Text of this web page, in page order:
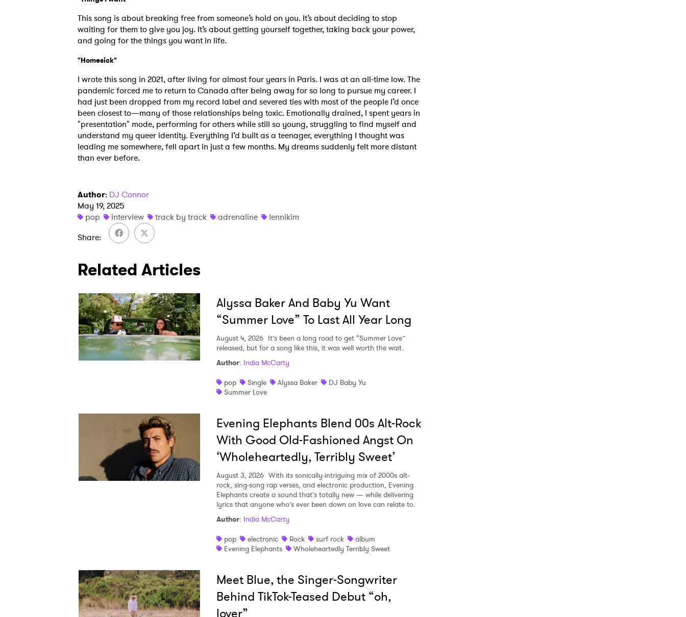
This song is about breaking free from someone’s hold on you. It’s about deciding to stop
waiting for them to give you joy. It’s about getting yourself together, taking back your power,
and going for the things you want in life.
"Homesick"
I wrote this song in 2021, after living for almost four years in Paris. I was at an all-time low. The
pandemic forced me to return to Canada after being away for so long to pursue my career. I
had just been dropped from my record label and severed ties with most of the people I’d once
been closest to—many of those relationships being toxic. Emotionally drained, I spent years in
"presentation" mode, performing for others while still so young, struggling to find myself and
understand my queer identity. Everything I’d built as a teenager, everything I thought was
leading me somewhere, fell apart in just a few months. My dreams suddenly felt more distant
than ever before.
Author: DJ Connor
May 19, 2025
pop
interview track by track adrenaline
lennikim
Share
Related Articles
Alyssa Baker And Baby Yu Want
“Summer Love” To Last All Year Long
August 4, 2026 It’s been a long road to get “Summer Love”
released, but for a song like this, it was well worth the wait.
Author: India McCarty
pop
Single Alyssa Baker
DJ Baby Yu
Summer Love
Evening Elephants Blend 00s Alt-Rock
With Good Old-Fashioned Angst On
‘Wholeheartedly, Terribly Sweet’
August 3, 2026 With its sonically-intriguing mix of 2000s alt-
rock, sing-song rap verses, and electronic production, Evening
Elephants create a sound that’s totally new — while delivering
lyrics that anyone who’s ever been down on love can relate to.
Author: India McCarty
pop
electronic Rock surf rock
album
Evening Elephants
Wholeheartedly Terribly Sweet
Meet Blue, the Singer-Songwriter
Behind TikTok-Teased Debut “oh,